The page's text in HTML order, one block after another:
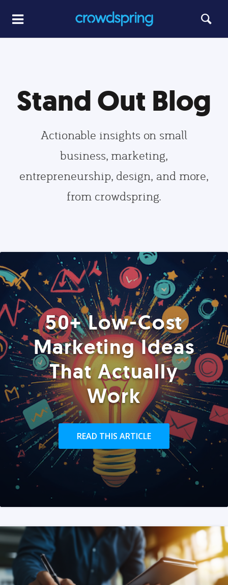
Stand Out Blog
Actionable insights on small
business, marketing,
entrepreneurship, design, and more,
from crowdspring.
50+ Low-Cost
Marketing Ideas
That Actually
Work
READ THIS ARTICLE